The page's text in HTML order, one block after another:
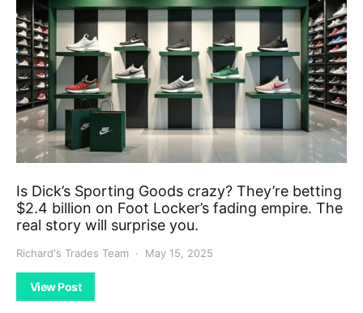
Is Dick’s Sporting Goods crazy? They’re betting
$2.4 billion on Foot Locker’s fading empire. The
real story will surprise you.
Richard's Trades Team May 15, 2025
View Post